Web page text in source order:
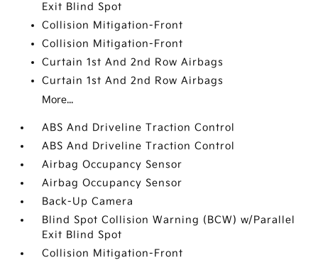
Exit Blind Spot
Collision Mitigation-Front
Collision Mitigation-Front
Curtain 1st And 2nd Row Airbags
Curtain 1st And 2nd Row Airbags
More...
ABS And Driveline Traction Control
ABS And Driveline Traction Control
Airbag Occupancy Sensor
Airbag Occupancy Sensor
Back-Up Camera
Blind Spot Collision Warning (BCW) w/Parallel
Exit Blind Spot
Collision Mitigation-Front